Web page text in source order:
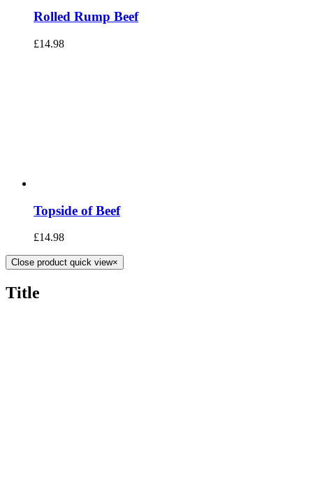
Rolled Rump Beef
£14.98
Topside of Beef
£14.98
Close product quick view×
Title